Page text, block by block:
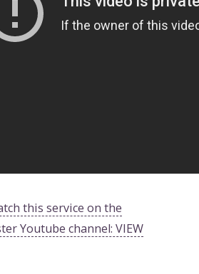
this service on the
Youtube channel: VIEW